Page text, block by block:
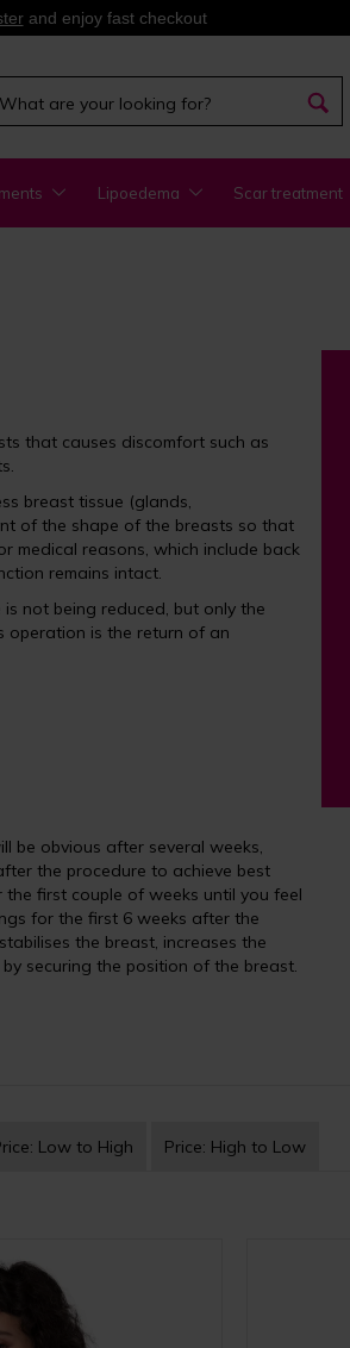
and enjoy fast checkout
Lipoedema Scar treatment
that causes discomfort such as
breast tissue (glands,
of the shape of the breasts so that
medical reasons, which include back
remains intact.
not being reduced, but only the
operation is the return of an
be obvious after several weeks,
the procedure to achieve best
first couple of weeks until you feel
for the first 6 weeks after the
the breast, increases the
securing the position of the breast.
Low to High Price: High to Low